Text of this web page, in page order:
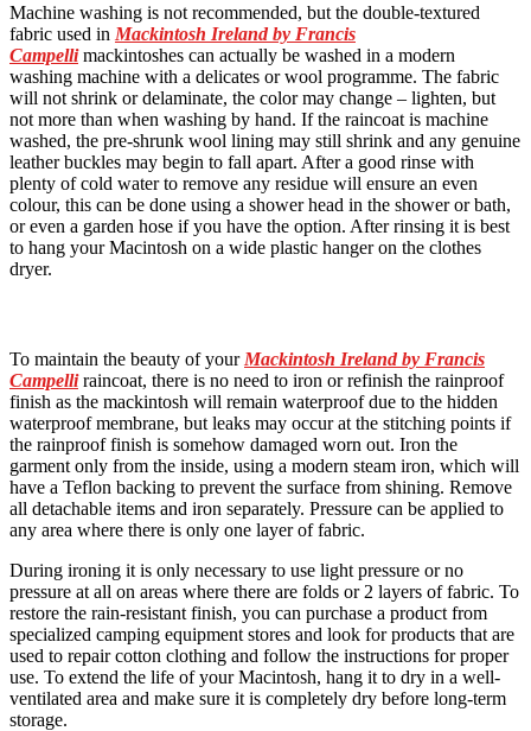
Machine washing is not recommended, but the double-textured
fabric used in Mackintosh Ireland by Francis
Campellimackintoshes can actually be washed in a modern
washing machine with a delicates or wool programme. The fabric
will not shrink or delaminate, the color may change – lighten, but
not more than when washing by hand. If the raincoat is machine
washed, the pre-shrunk wool lining may still shrink and any genuine
leather buckles may begin to fall apart. After a good rinse with
plenty of cold water to remove any residue will ensure an even
colour, this can be done using a shower head in the shower or bath,
or even a garden hose if you have the option. After rinsing it is best
to hang your Macintosh on a wide plastic hanger on the clothes
dryer.
To maintain the beauty of your Mackintosh Ireland by Francis
Campelliraincoat, there is no need to iron or refinish the rainproof
finish as the mackintosh will remain waterproof due to the hidden
waterproof membrane, but leaks may occur at the stitching points if
the rainproof finish is somehow damaged worn out. Iron the
garment only from the inside, using a modern steam iron, which will
have a Teflon backing to prevent the surface from shining. Remove
all detachable items and iron separately. Pressure can be applied to
any area where there is only one layer of fabric.
During ironing it is only necessary to use light pressure or no
pressure at all on areas where there are folds or 2 layers of fabric. To
restore the rain-resistant finish, you can purchase a product from
specialized camping equipment stores and look for products that are
used to repair cotton clothing and follow the instructions for proper
use. To extend the life of your Macintosh, hang it to dry in a well-
ventilated area and make sure it is completely dry before long-term
storage.